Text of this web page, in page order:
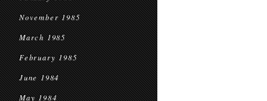
November 1985
March 1985
February 1985
June 1984
May 1984